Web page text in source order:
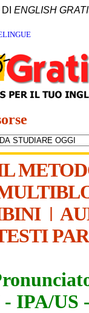
ENGLISH
|
- IPA/US